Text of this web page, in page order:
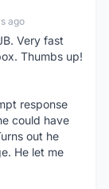
ago
Very fast
Thumbs up!
response
could have
out he
He let me